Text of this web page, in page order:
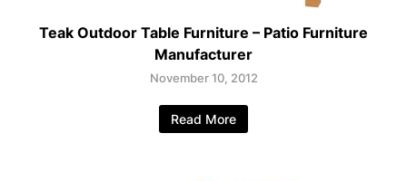
Teak Outdoor Table Furniture – Patio Furniture
Manufacturer
November 10, 2012
Read More